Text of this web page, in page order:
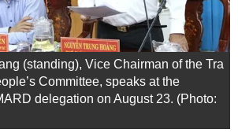
(standing), Vice Chairman of the Tra
Committee, speaks at the
delegation on August 23. (Photo: